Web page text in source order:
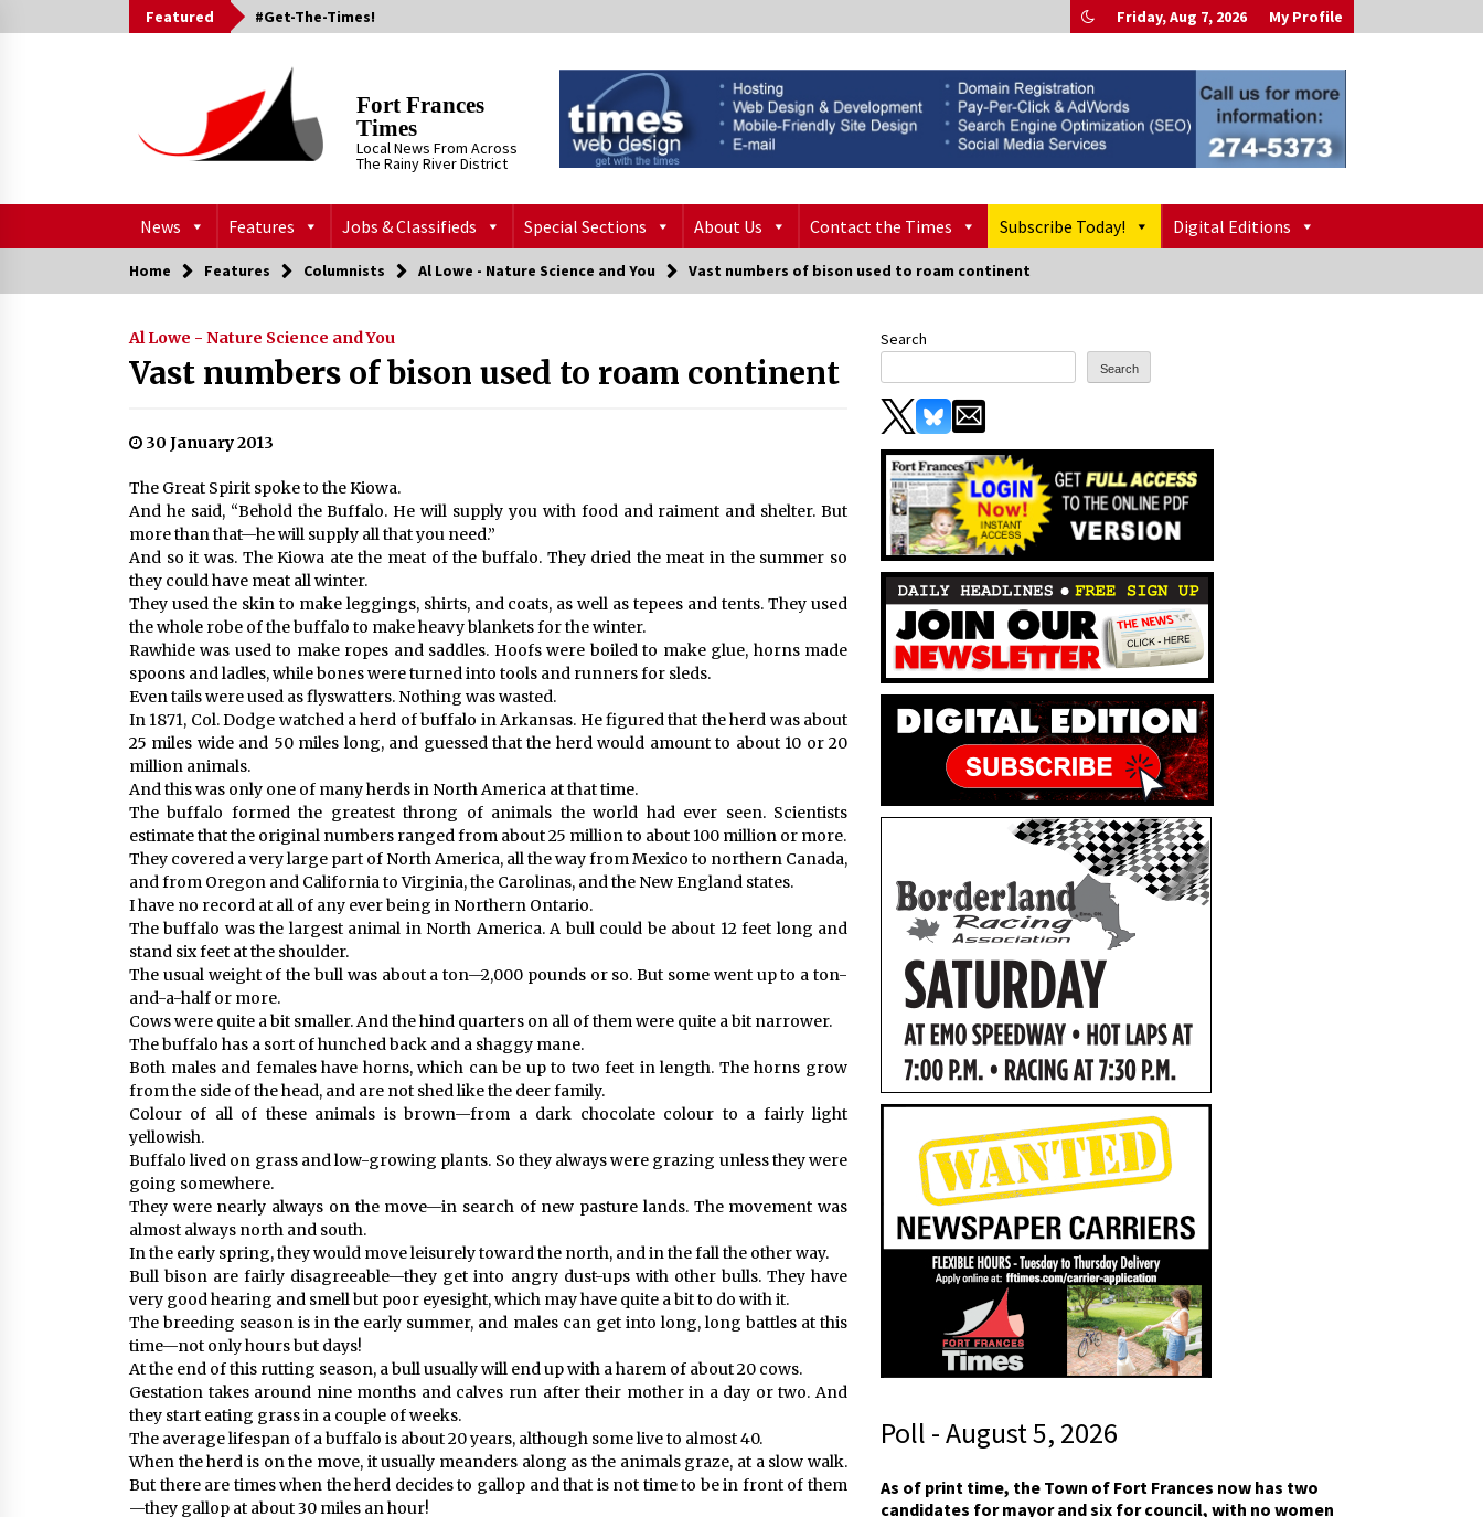
to
Featured #Get-The-Times! Friday, Aug 7, 2026 My Profile
Fort Frances
Times
Local News From Across
The Rainy River District
News Features Jobs & Classifieds Special Sections About Us Contact the Times Subscribe Today! Digital Editions
Home Features Columnists Al Lowe - Nature Science and You Vast numbers of bison used to roam continent
Al Lowe - Nature Science and You
Vast numbers of bison used to roam continent
30 January 2013
The Great Spirit spoke to the Kiowa.
And he said, “Behold the Buffalo. He will supply you with food and raiment and shelter. But
more than that—he will supply all that you need.”
And so it was. The Kiowa ate the meat of the buffalo. They dried the meat in the summer so
they could have meat all winter.
They used the skin to make leggings, shirts, and coats, as well as tepees and tents. They used
the whole robe of the buffalo to make heavy blankets for the winter.
Rawhide was used to make ropes and saddles. Hoofs were boiled to make glue, horns made
spoons and ladles, while bones were turned into tools and runners for sleds.
Even tails were used as flyswatters. Nothing was wasted.
In 1871, Col. Dodge watched a herd of buffalo in Arkansas. He figured that the herd was about
25 miles wide and 50 miles long, and guessed that the herd would amount to about 10 or 20
million animals.
And this was only one of many herds in North America at that time.
The buffalo formed the greatest throng of animals the world had ever seen. Scientists
estimate that the original numbers ranged from about 25 million to about 100 million or more.
They covered a very large part of North America, all the way from Mexico to northern Canada,
and from Oregon and California to Virginia, the Carolinas, and the New England states.
I have no record at all of any ever being in Northern Ontario.
The buffalo was the largest animal in North America. A bull could be about 12 feet long and
stand six feet at the shoulder.
The usual weight of the bull was about a ton—2,000 pounds or so. But some went up to a ton-
and-a-half or more.
Cows were quite a bit smaller. And the hind quarters on all of them were quite a bit narrower.
The buffalo has a sort of hunched back and a shaggy mane.
Both males and females have horns, which can be up to two feet in length. The horns grow
from the side of the head, and are not shed like the deer family.
Colour of all of these animals is brown—from a dark chocolate colour to a fairly light
yellowish.
Buffalo lived on grass and low-growing plants. So they always were grazing unless they were
going somewhere.
They were nearly always on the move—in search of new pasture lands. The movement was
almost always north and south.
In the early spring, they would move leisurely toward the north, and in the fall the other way.
Bull bison are fairly disagreeable—they get into angry dust-ups with other bulls. They have
very good hearing and smell but poor eyesight, which may have quite a bit to do with it.
The breeding season is in the early summer, and males can get into long, long battles at this
time—not only hours but days!
At the end of this rutting season, a bull usually will end up with a harem of about 20 cows.
Gestation takes around nine months and calves run after their mother in a day or two. And
they start eating grass in a couple of weeks.
The average lifespan of a buffalo is about 20 years, although some live to almost 40.
When the herd is on the move, it usually meanders along as the animals graze, at a slow walk.
But there are times when the herd decides to gallop and that is not time to be in front of them
—they gallop at about 30 miles an hour!
Search
Search
Poll - August 5, 2026
W
As of print time, the Town of Fort Frances now has two
candidates for mayor and six for council, with no women